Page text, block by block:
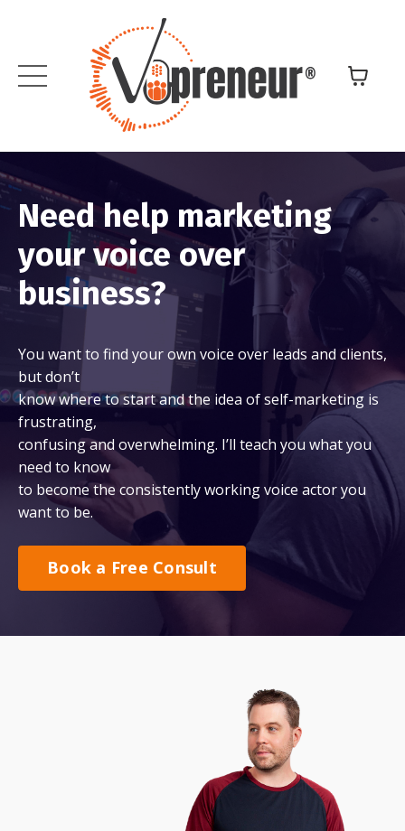
Need help marketing
your voice over
business?
You want to find your own voice over leads and clients,
but don’t
know where to start and the idea of self-marketing is
frustrating,
confusing and overwhelming. I’ll teach you what you
need to know
to become the consistently working voice actor you
want to be.
Book a Free Consult